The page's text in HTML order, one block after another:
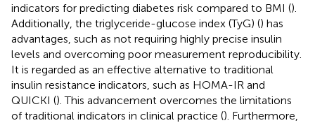
indicators for predicting diabetes risk compared to BMI ().
Additionally, the triglyceride-glucose index (TyG) () has
advantages, such as not requiring highly precise insulin
levels and overcoming poor measurement reproducibility.
It is regarded as an effective alternative to traditional
insulin resistance indicators, such as HOMA-IR and
QUICKI (). This advancement overcomes the limitations
of traditional indicators in clinical practice (). Furthermore,